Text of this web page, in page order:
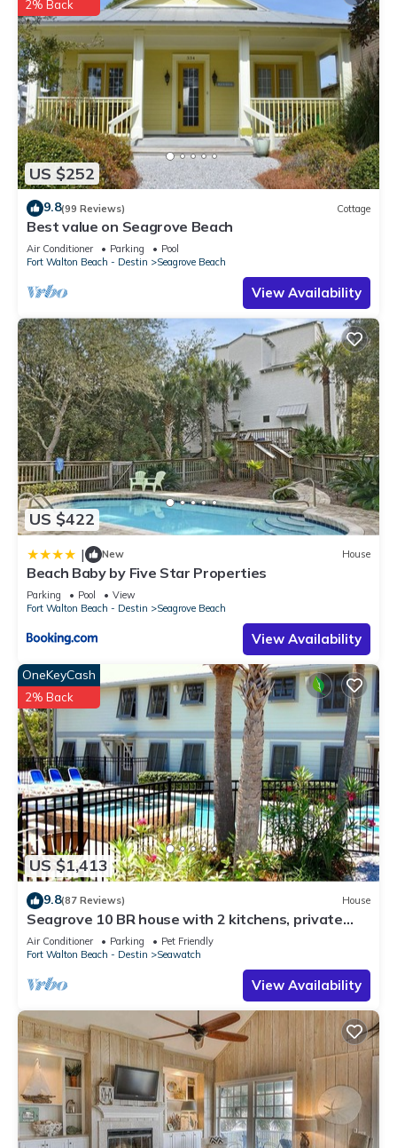
US $252
2% Back
9.8(99 Reviews) Cottage
Best value on Seagrove Beach
Air Conditioner Parking
Pool
Fort Walton Beach - Destin
Seagrove Beach
View Availability
US $422
| New House
Beach Baby by Five Star Properties
Parking Pool
View
Fort Walton Beach - Destin
Seagrove Beach
View Availability
US $1,413
OneKeyCash
2% Back
9.8(87 Reviews) House
Seagrove 10 BR house with 2 kitchens, private
heated pool, south of 30A!
Air Conditioner Parking
Pet Friendly
Fort Walton Beach - Destin
Seawatch
View Availability